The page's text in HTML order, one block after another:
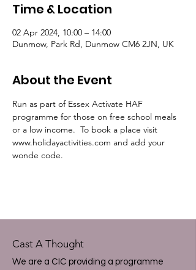
Time & Location
02 Apr 2024, 10:00 – 14:00
Dunmow, Park Rd, Dunmow CM6 2JN, UK
About the Event
Run as part of Essex Activate HAF
programme for those on free school meals
or a low income.  To book a place visit
www.holidayactivities.com and add your
wonde code.
Cast A Thought
We are a CIC providing a programme